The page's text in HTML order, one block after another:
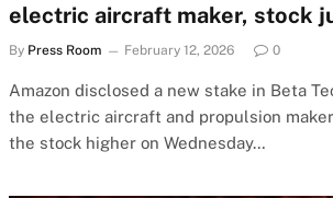
electric aircraft maker, stock
By Press Room February 12, 2026 0
Amazon disclosed a new stake in Beta
the electric aircraft and propulsion
the stock higher on Wednesday…